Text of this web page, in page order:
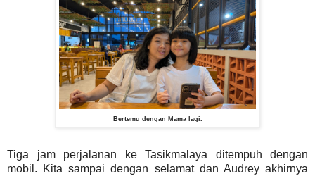
Bertemu dengan Mama lagi.
Tiga jam perjalanan ke Tasikmalaya ditempuh dengan
mobil. Kita sampai dengan selamat dan Audrey akhirnya